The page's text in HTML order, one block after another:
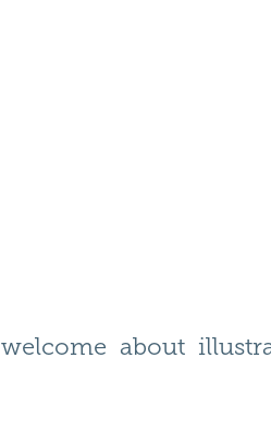
welcome about